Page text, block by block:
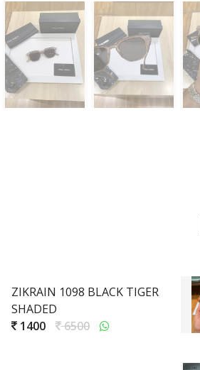
ZIKRAIN 1098 BLACK TIGER
SHADED
1400
6500